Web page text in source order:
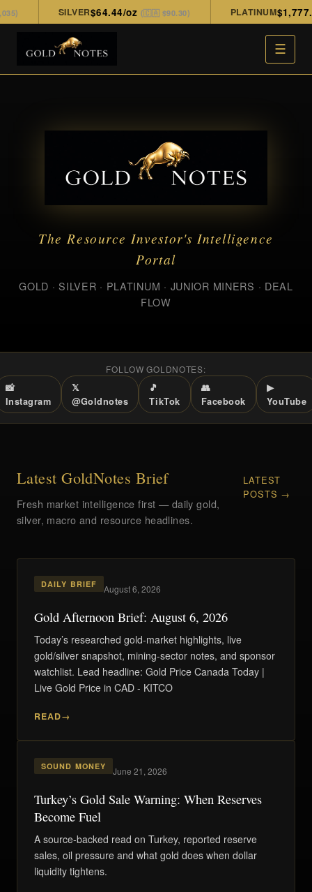
SILVER$64.44/oz(🇨🇦 $90.30) PLATINUM
☰
The Resource Investor's Intelligence
Portal
GOLD · SILVER · PLATINUM · JUNIOR MINERS · DEAL
FLOW
FOLLOW GOLDNOTES:
📸
Instagram
𝕏
@Goldnotes
🎵
TikTok
👥
Facebook
▶
YouTube
Latest GoldNotes Brief
Fresh market intelligence first — daily gold,
silver, macro and resource headlines.
LATEST
POSTS →
DAILY BRIEF August 6, 2026
Gold Afternoon Brief: August 6, 2026
Today’s researched gold-market highlights, live
gold/silver snapshot, mining-sector notes, and sponsor
watchlist. Lead headline: Gold Price Canada Today |
Live Gold Price in CAD - KITCO
READ
SOUND MONEY June 21, 2026
Turkey’s Gold Sale Warning: When Reserves
Become Fuel
A source-backed read on Turkey, reported reserve
sales, oil pressure and what gold does when dollar
liquidity tightens.